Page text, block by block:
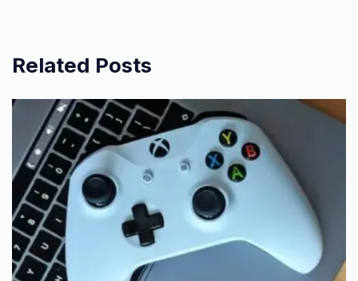
Related Posts